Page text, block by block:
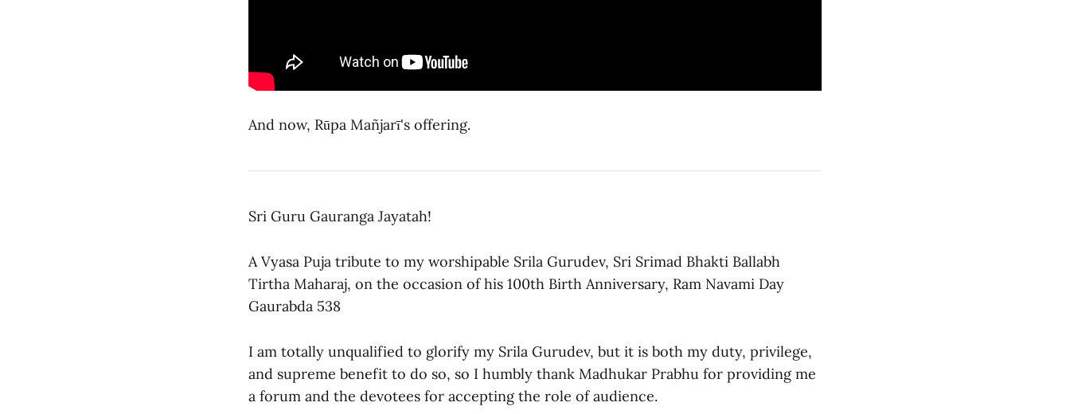
And now, Rūpa Mañjarī's offering.
Sri Guru Gauranga Jayatah!
A Vyasa Puja tribute to my worshipable Srila Gurudev, Sri Srimad Bhakti Ballabh
Tirtha Maharaj, on the occasion of his 100th Birth Anniversary, Ram Navami Day
Gaurabda 538
I am totally unqualified to glorify my Srila Gurudev, but it is both my duty, privilege,
and supreme benefit to do so, so I humbly thank Madhukar Prabhu for providing me
a forum and the devotees for accepting the role of audience.